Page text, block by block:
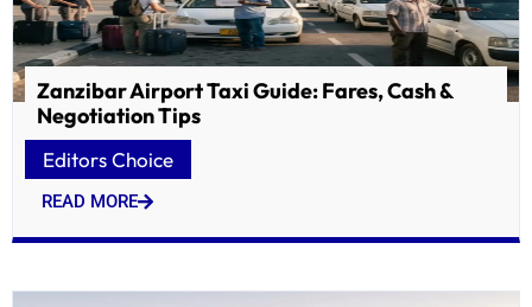
Zanzibar Airport Taxi Guide: Fares, Cash &
Negotiation Tips
Editors Choice
READ MORE